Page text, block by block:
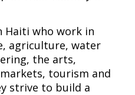
Haiti who work in
agriculture, water
the arts,
tourism and
strive to build a